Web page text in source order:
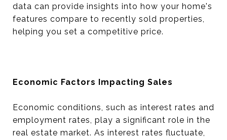
data can provide insights into how your home's
features compare to recently sold properties,
helping you set a competitive price.
Economic Factors Impacting Sales
Economic conditions, such as interest rates and
employment rates, play a significant role in the
real estate market. As interest rates fluctuate,